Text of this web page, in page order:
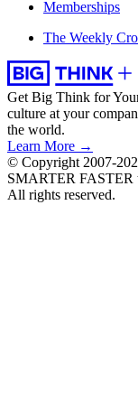
Memberships
The Weekly
Get Big Think for
culture at your
the world.
Learn More →
© Copyright 2007-
SMARTER FASTER
All rights reserved.